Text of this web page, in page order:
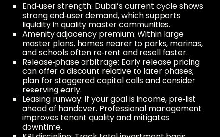
End‑user strength: Dubai’s current cycle shows
strong end‑user demand, which supports
liquidity in quality master communities.
Amenity adjacency premium: Within large
master plans, homes nearer to parks, marinas,
and schools often re‑rent and resell faster.
Release‑phase arbitrage: Early release pricing
can offer a discount relative to later phases;
plan for staggered capital calls and consider
reserving early.
Leasing runway: If your goal is income, pre‑list
ahead of handover. Professional management
improves tenant quality and mitigates
downtime.